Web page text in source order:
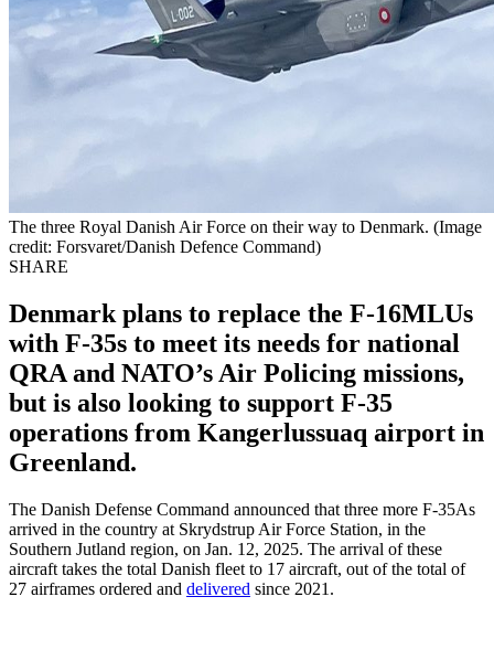
The three Royal Danish Air Force on their way to Denmark. (Image
credit: Forsvaret/Danish Defence Command)
SHARE
Denmark plans to replace the F-16MLUs
with F-35s to meet its needs for national
QRA and NATO’s Air Policing missions,
but is also looking to support F-35
operations from Kangerlussuaq airport in
Greenland.
The Danish Defense Command announced that three more F-35As
arrived in the country at Skrydstrup Air Force Station, in the
Southern Jutland region, on Jan. 12, 2025. The arrival of these
aircraft takes the total Danish fleet to 17 aircraft, out of the total of
27 airframes ordered and delivered since 2021.